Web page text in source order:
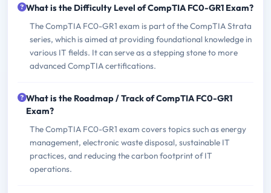
What is the Difficulty Level of CompTIA FC0-GR1 Exam?
The CompTIA FC0-GR1 exam is part of the CompTIA Strata
series, which is aimed at providing foundational knowledge in
various IT fields. It can serve as a stepping stone to more
advanced CompTIA certifications.
What is the Roadmap / Track of CompTIA FC0-GR1
Exam?
The CompTIA FC0-GR1 exam covers topics such as energy
management, electronic waste disposal, sustainable IT
practices, and reducing the carbon footprint of IT
operations.